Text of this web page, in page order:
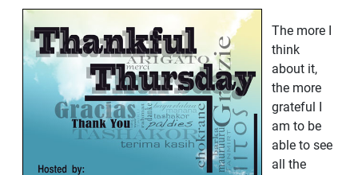
The more I
think
about it,
the more
grateful I
am to be
able to see
all the